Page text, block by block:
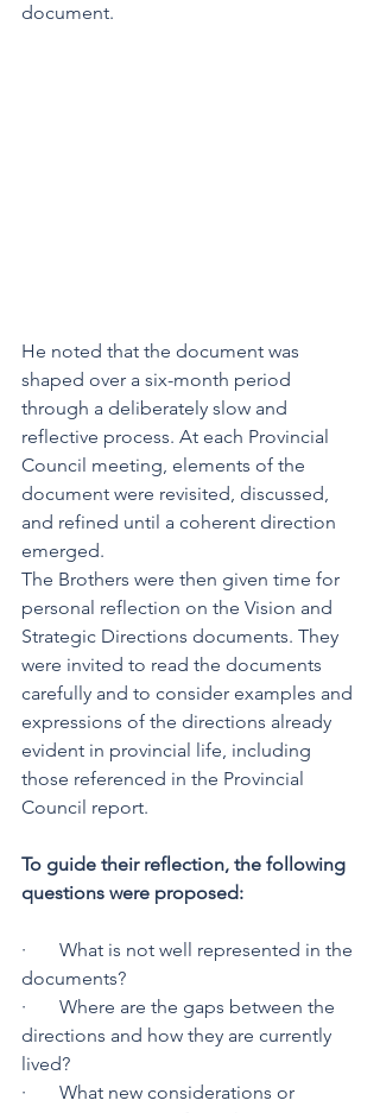
document.
He noted that the document was
shaped over a six-month period
through a deliberately slow and
reflective process. At each Provincial
Council meeting, elements of the
document were revisited, discussed,
and refined until a coherent direction
emerged.
The Brothers were then given time for
personal reflection on the Vision and
Strategic Directions documents. They
were invited to read the documents
carefully and to consider examples and
expressions of the directions already
evident in provincial life, including
those referenced in the Provincial
Council report.
To guide their reflection, the following
questions were proposed:
·       What is not well represented in the
documents?
·       Where are the gaps between the
directions and how they are currently
lived?
·       What new considerations or